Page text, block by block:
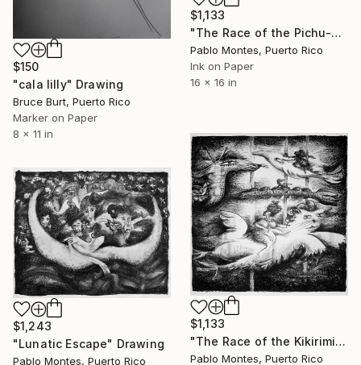
$150
"cala lilly" Drawing
Bruce Burt, Puerto Rico
Marker on Paper
8 x 11 in
$1,133
"The Race of the Pichu-Pichu" Drawing
Pablo Montes, Puerto Rico
Ink on Paper
16 x 16 in
$1,133
"The Race of the Kikirimiau" Drawing
Pablo Montes, Puerto Rico
$1,243
"Lunatic Escape" Drawing
Pablo Montes, Puerto Rico